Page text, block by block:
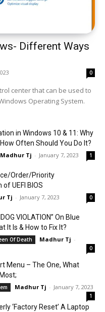
Different Ways
0
center that can be used to
Operating System.
in Windows 10 & 11: Why
Often Should You Do It?
Madhur Tj - January 7, 2023 1
Order/Priority
UEFI BIOS
Tj - January 7, 2023 0
VIOLATION” On Blue
It Is & How to Fix It?
Of Death Madhur Tj -
0
Menu – The One, What
Madhur Tj - January 7, 2023
1
‘Factory Reset’ A Laptop